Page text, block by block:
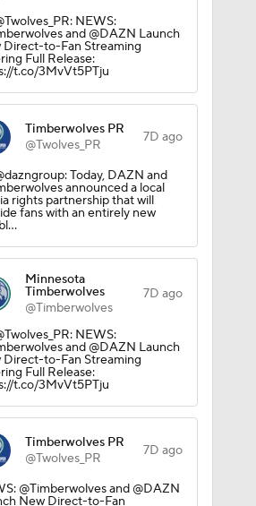
NEWS:
and @DAZN Launch
Direct-to-Fan Streaming
Full Release:
t.co/3MvVt5PTju
Timberwolves PR
@Twolves_PR
7D ago
Today, DAZN and
announced a local
rights partnership that will
fans with an entirely new
Minnesota
Timberwolves
@Timberwolves
7D ago
NEWS:
and @DAZN Launch
Direct-to-Fan Streaming
Full Release:
t.co/3MvVt5PTju
Timberwolves PR
@Twolves_PR
7D ago
@Timberwolves and @DAZN
New Direct-to-Fan